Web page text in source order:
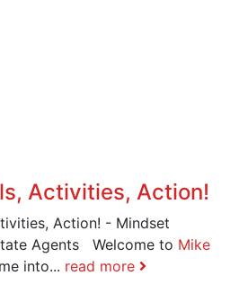
Activities, Action!
Action! - Mindset
Agents Welcome to Mike
into... read more